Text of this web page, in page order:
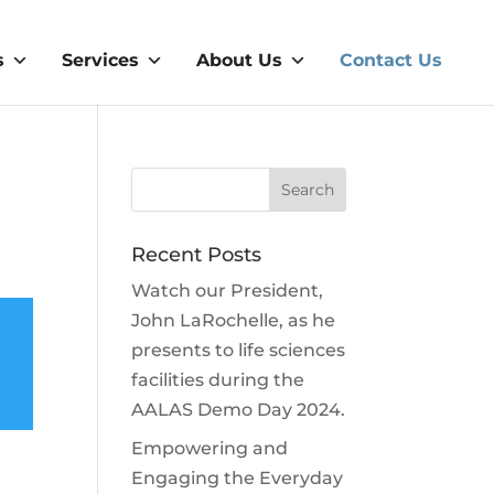
Services About Us Contact Us
Recent Posts
Watch our President,
John LaRochelle, as he
presents to life sciences
facilities during the
AALAS Demo Day 2024.
Empowering and
Engaging the Everyday